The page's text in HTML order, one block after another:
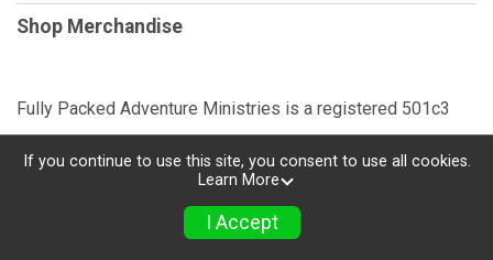
Shop Merchandise
Fully Packed Adventure Ministries is a registered 501c3
Powered by TicketSignup, © 2026
Privacy Policy
If you continue to use this site, you consent to use all cookies.
Learn More
I Accept